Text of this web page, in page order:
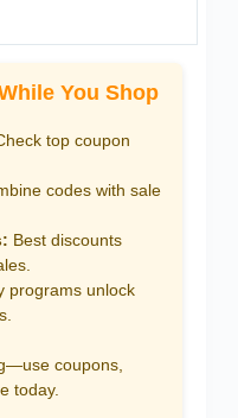
You Shop
top coupon
codes with sale
Best discounts
programs unlock
coupons,
today.